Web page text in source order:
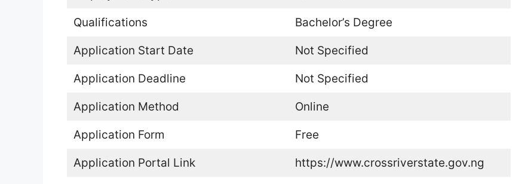
Qualifications Bachelor’s Degree
Application Start Date Not Specified
Application Deadline Not Specified
Application Method Online
Application Form Free
Application Portal Link https://www.crossriverstate.gov.ng